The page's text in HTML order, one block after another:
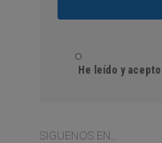
He leído y
SIGUENOS EN…